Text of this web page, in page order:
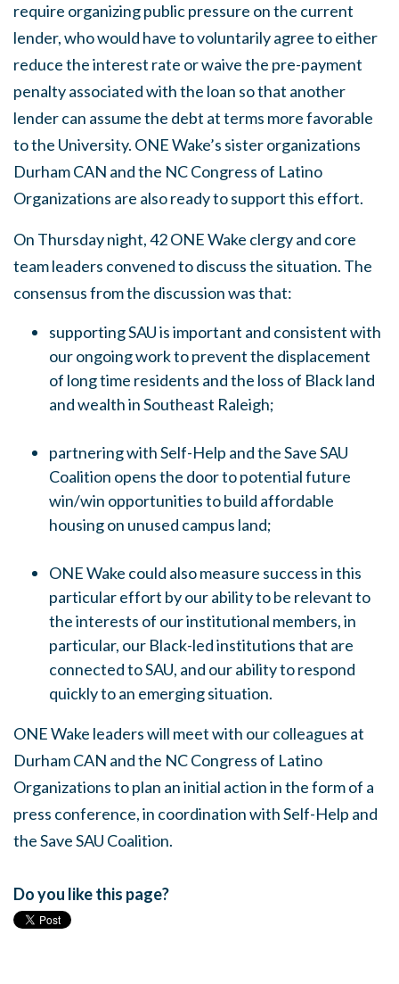
require organizing public pressure on the current
lender, who would have to voluntarily agree to either
reduce the interest rate or waive the pre-payment
penalty associated with the loan so that another
lender can assume the debt at terms more favorable
to the University. ONE Wake’s sister organizations
Durham CAN and the NC Congress of Latino
Organizations are also ready to support this effort.
On Thursday night, 42 ONE Wake clergy and core
team leaders convened to discuss the situation. The
consensus from the discussion was that:
supporting SAU is important and consistent with
our ongoing work to prevent the displacement
of long time residents and the loss of Black land
and wealth in Southeast Raleigh;
partnering with Self-Help and the Save SAU
Coalition opens the door to potential future
win/win opportunities to build affordable
housing on unused campus land;
ONE Wake could also measure success in this
particular effort by our ability to be relevant to
the interests of our institutional members, in
particular, our Black-led institutions that are
connected to SAU, and our ability to respond
quickly to an emerging situation.
ONE Wake leaders will meet with our colleagues at
Durham CAN and the NC Congress of Latino
Organizations to plan an initial action in the form of a
press conference, in coordination with Self-Help and
the Save SAU Coalition.
Do you like this page?